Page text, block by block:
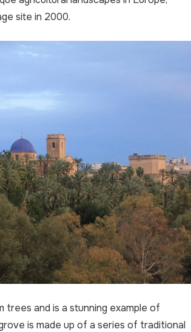
site in 2000.
and is a stunning example of
is made up of a series of traditional